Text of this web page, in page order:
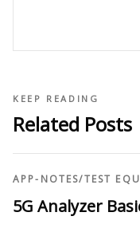
KEEP READING
Related Posts
APP-NOTES/TEST
5G Analyzer